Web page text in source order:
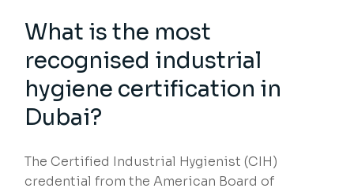
What is the most
recognised industrial
hygiene certification in
Dubai?
The Certified Industrial Hygienist (CIH)
credential from the American Board of